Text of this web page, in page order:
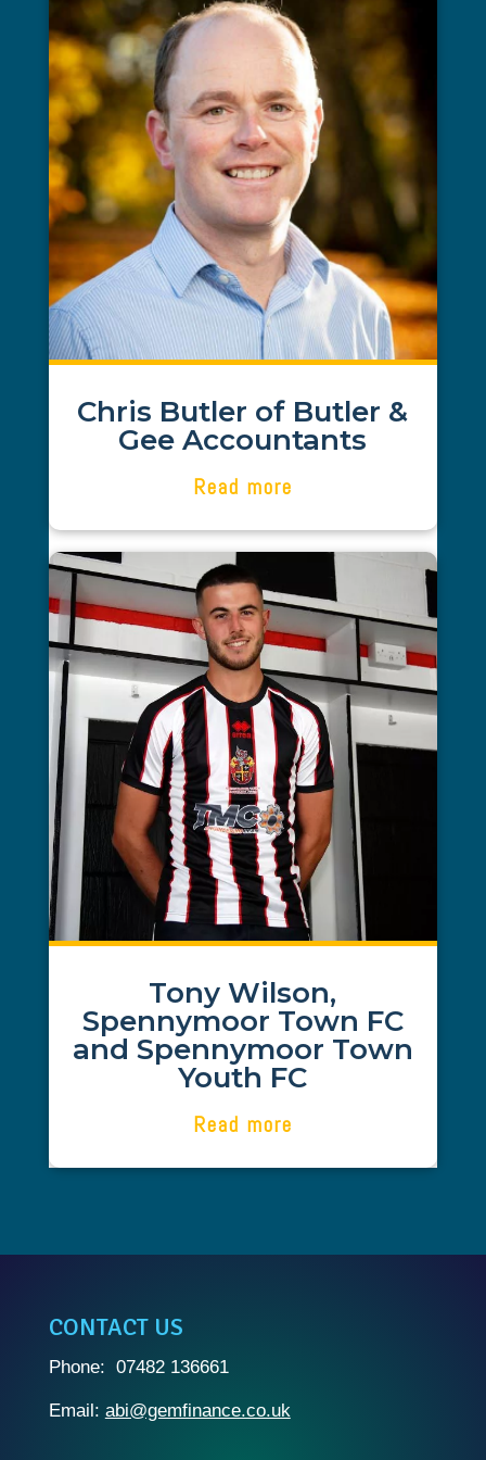
Chris Butler of Butler &
Gee Accountants
Read more
Chris Butler
BUTLER & GEE ACCOUNTANTS
We were expanding our existing
Accountancy practice business and Abi
helped source key funds via the TBI
scheme to help support the
development and refurbishment of our
new premises in Consett. Abi delivered
great service and advice for which we
were very grateful and we wouldn’t
hesitate to approach her again for
Tony Wilson,
Spennymoor Town FC
and Spennymoor Town
Youth FC
Read more
Tony Wilson
SPENNYMOOR TOWN FC AND
SPENNYMOOR TOWN YOUTH FC
As Managing Director of Spennymoor
Town Football Club one of our main
strategies was to improve the playing
surface and enhance the fan’s
experience through significant ground
and hospitality improvements.
A number of grants were searched and
through the football foundation
significant amounts were offered. The
process would not have been possible
or gone without the professionalism,
GEM Finance. Abi's knowledge and
detailed management coupled with
excellent communications between all
parties allowed a first time pass of the
application process.
CONTACT US
Phone: 07482 136661
Email: abi@gemfinance.co.uk